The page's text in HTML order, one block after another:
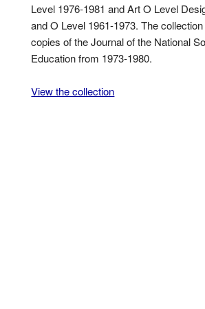
Level 1976-1981 and Art O Level
and O Level 1961-1973. The
copies of the Journal of the National
Education from 1973-1980.
View the collection